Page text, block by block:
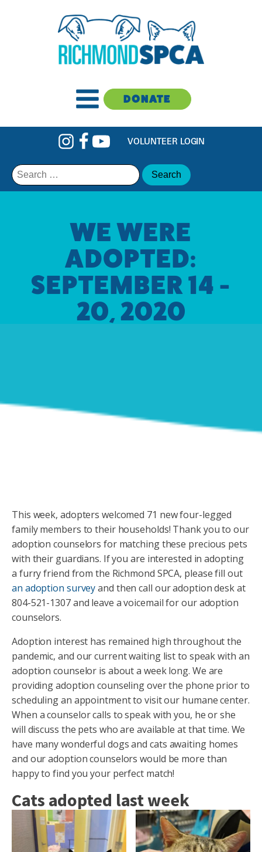
DONATE
VOLUNTEER LOGIN
Search
for:
WE WERE
ADOPTED:
SEPTEMBER 14 -
20, 2020
This week, adopters welcomed 71 new four-legged
family members to their households! Thank you to our
adoption counselors for matching these precious pets
with their guardians. If you are interested in adopting
a furry friend from the Richmond SPCA, please fill out
an adoption surveyand then call our adoption desk at
804-521-1307 and leave a voicemail for our adoption
counselors.
Adoption interest has remained high throughout the
pandemic, and our current waiting list to speak with an
adoption counselor is about a week long. We are
providing adoption counseling over the phone prior to
scheduling an appointment to visit our humane center.
When a counselor calls to speak with you, he or she
will discuss the pets who are available at that time. We
have many wonderful dogs and cats awaiting homes
and our adoption counselors would be more than
happy to find you your perfect match!
Cats adopted last week